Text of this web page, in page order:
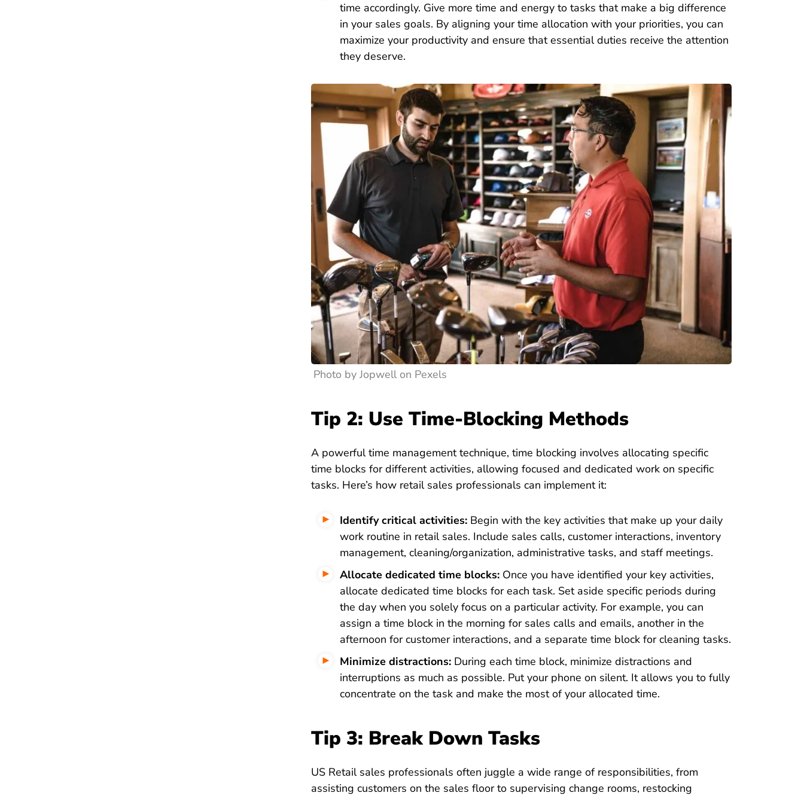
time accordingly. Give more time and energy to tasks that make a big difference
in your sales goals. By aligning your time allocation with your priorities, you can
maximize your productivity and ensure that essential duties receive the attention
they deserve.
Photo by Jopwell on Pexels
Tip 2: Use Time-Blocking Methods
A powerful time management technique, time blocking involves allocating specific
time blocks for different activities, allowing focused and dedicated work on specific
tasks. Here’s how retail sales professionals can implement it:
Identify critical activities:Begin with the key activities that make up your daily
work routine in retail sales. Include sales calls, customer interactions, inventory
management, cleaning/organization, administrative tasks, and staff meetings.
Allocate dedicated time blocks:Once you have identified your key activities,
allocate dedicated time blocks for each task. Set aside specific periods during
the day when you solely focus on a particular activity. For example, you can
assign a time block in the morning for sales calls and emails, another in the
afternoon for customer interactions, and a separate time block for cleaning tasks.
Minimize distractions:During each time block, minimize distractions and
interruptions as much as possible. Put your phone on silent. It allows you to fully
concentrate on the task and make the most of your allocated time.
Tip 3: Break Down Tasks
US Retail sales professionals often juggle a wide range of responsibilities, from
assisting customers on the sales floor to supervising change rooms, restocking